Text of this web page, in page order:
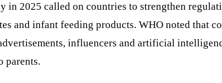
in 2025 called on countries to strengthen
and infant feeding products. WHO noted that
influencers and artificial
parents.